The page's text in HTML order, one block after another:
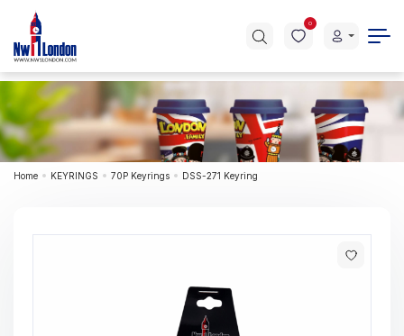
0
Home KEYRINGS 70P Keyrings DSS-271 Keyring